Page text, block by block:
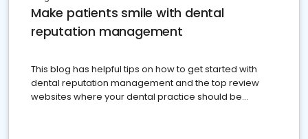
Make patients smile with dental
reputation management
This blog has helpful tips on how to get started with
dental reputation management and the top review
websites where your dental practice should be